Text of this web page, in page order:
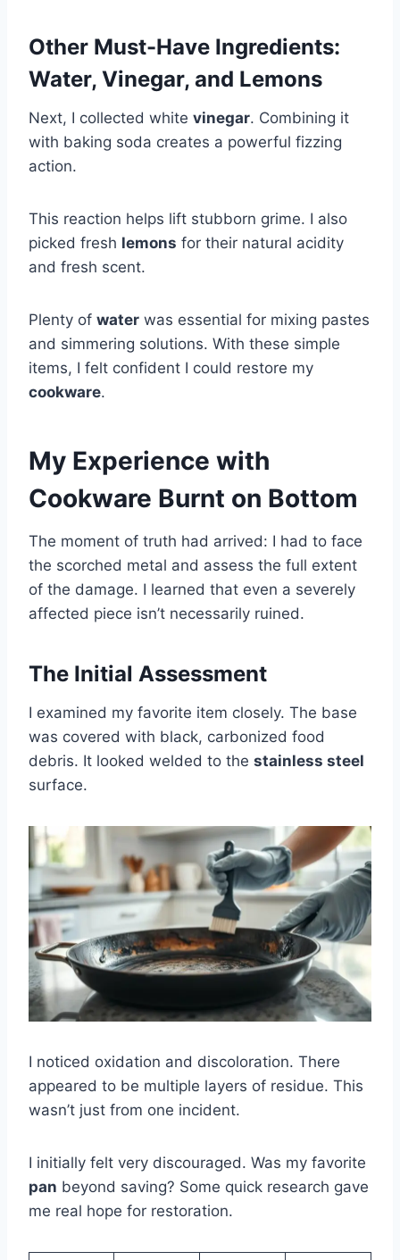
Other Must-Have Ingredients:
Water, Vinegar, and Lemons
Next, I collected white vinegar. Combining it
with baking soda creates a powerful fizzing
action.
This reaction helps lift stubborn grime. I also
picked fresh lemons for their natural acidity
and fresh scent.
Plenty of water was essential for mixing pastes
and simmering solutions. With these simple
items, I felt confident I could restore my
cookware.
My Experience with
Cookware Burnt on Bottom
The moment of truth had arrived: I had to face
the scorched metal and assess the full extent
of the damage. I learned that even a severely
affected piece isn’t necessarily ruined.
The Initial Assessment
I examined my favorite item closely. The base
was covered with black, carbonized food
debris. It looked welded to the stainless steel
surface.
I noticed oxidation and discoloration. There
appeared to be multiple layers of residue. This
wasn’t just from one incident.
I initially felt very discouraged. Was my favorite
pan beyond saving? Some quick research gave
me real hope for restoration.